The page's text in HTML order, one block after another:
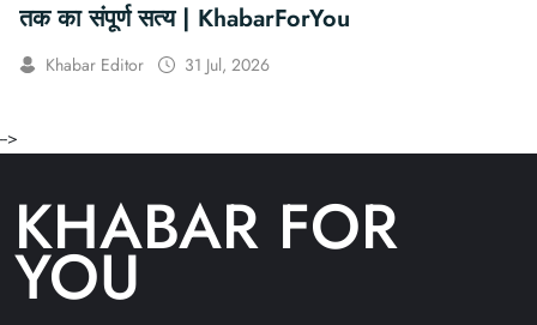
तक का संपूर्ण सत्य | KhabarForYou
Khabar Editor 31 Jul, 2026
-->
KHABAR FOR
YOU